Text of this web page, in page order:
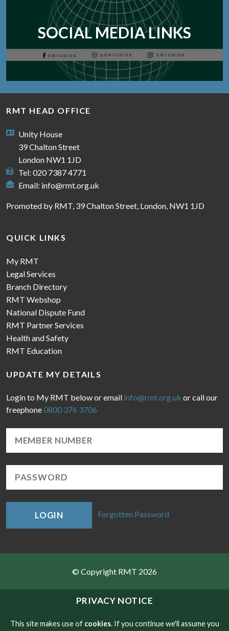
PRIVACY NOTICE
This site makes use of cookies. If you continue we'll assume you
SOCIAL MEDIA LINKS
RMT HEAD OFFICE
Unity House
39 Chalton Street
London NW1 1JD
Tel: 020 7387 4771
Email: info@rmt.org.uk
Promoted by RMT, 39 Chalton Street, London, NW1 1JD
QUICK LINKS
My RMT
Legal Services
Branch Directory
RMT Webshop
National Dispute Fund
RMT Partner Services
Health and Safety
RMT Education
UPDATE MY DETAILS
Login to My RMT below or email info@rmt.org.uk or call our
freephone0800 376 3706
LOGIN Forgotten Password
© Copyright RMT 2026
Sitemap